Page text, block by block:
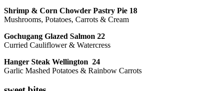
Shrimp & Corn Chowder Pastry Pie 18
Mushrooms, Potatoes, Carrots & Cream
Gochugang Glazed Salmon 22
Curried Cauliflower & Watercress
Hanger Steak Wellington 24
Garlic Mashed Potatoes & Rainbow Carrots